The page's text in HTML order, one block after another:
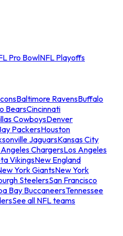
Pro BowlNFL Playoffs
Baltimore RavensBuffalo
BearsCincinnati
CowboysDenver
PackersHouston
JaguarsKansas City
ChargersLos Angeles
VikingsNew England
York GiantsNew York
SteelersSan Francisco
Bay BuccaneersTennessee
See all NFL teams